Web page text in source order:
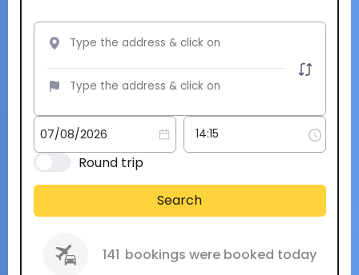
Round trip
Search
141 bookings were booked today